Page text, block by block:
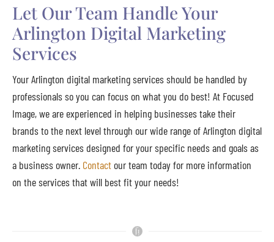
Let Our Team Handle Your
Arlington Digital Marketing
Services
Your Arlington digital marketing services should be handled by
professionals so you can focus on what you do best! At Focused
Image, we are experienced in helping businesses take their
brands to the next level through our wide range of Arlington digital
marketing services designed for your specific needs and goals as
a business owner. Contact our team today for more information
on the services that will best fit your needs!